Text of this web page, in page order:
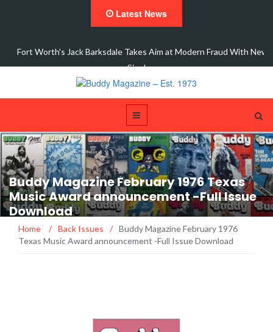
Latest News
Fort Worth's Jack Barksdale Takes Aim at Modern Fraud With New
Single,…
Buddy Magazine February 1976 Texas
Music Award announcement -Full Issue
Download
Home / Back Issues / Buddy Magazine February 1976
Texas Music Award announcement -Full Issue Download